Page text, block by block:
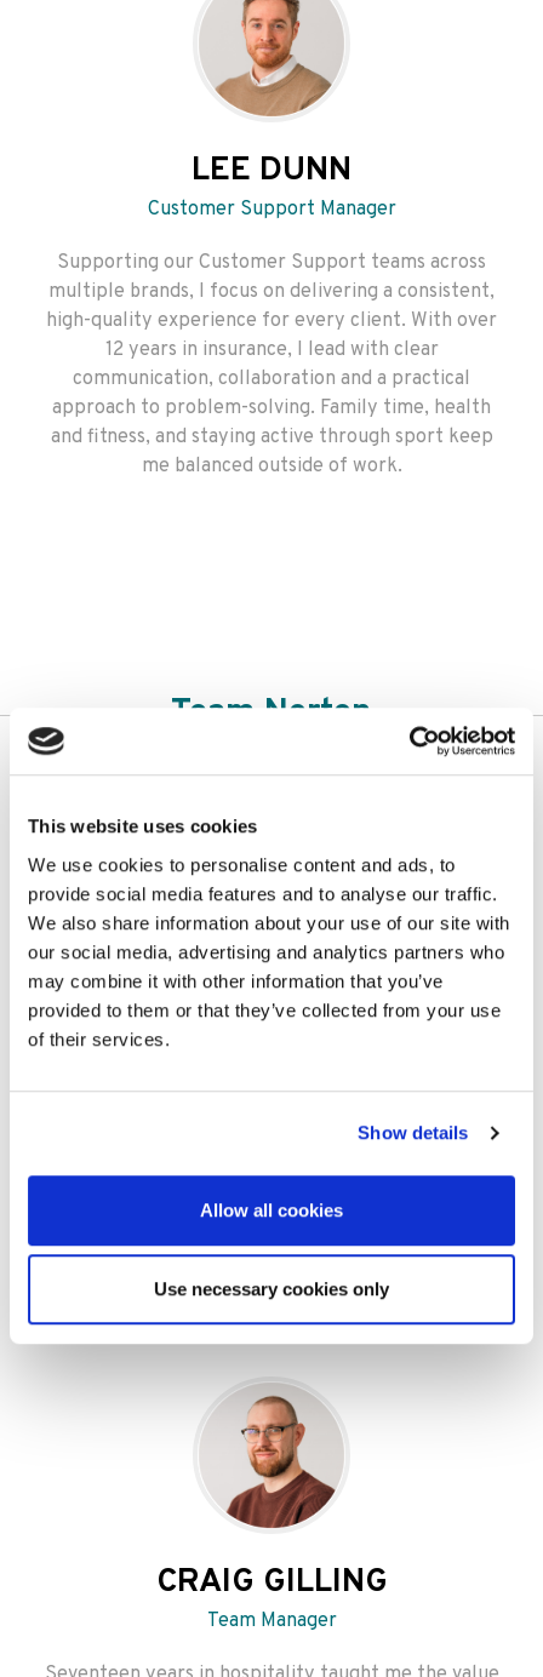
This website uses cookies
We use cookies to personalise content and ads, to
provide social media features and to analyse our traffic.
We also share information about your use of our site with
our social media, advertising and analytics partners who
may combine it with other information that you’ve
provided to them or that they’ve collected from your use
of their services.
Show details
Allow all cookies
Use necessary cookies only
LEE DUNN
Customer Support Manager
Supporting our Customer Support teams across
multiple brands, I focus on delivering a consistent,
high-quality experience for every client. With over
12 years in insurance, I lead with clear
communication, collaboration and a practical
approach to problem-solving. Family time, health
and fitness, and staying active through sport keep
me balanced outside of work.
Team Norton
ALEKSANDRA GOODCHILD
Relationship builder at heart. I focus on creating
conversations and trust. Creative in and out of work
— you’ll find me cooking world flavours or enjoying
music whenever I can.
CRAIG GILLING
Team Manager